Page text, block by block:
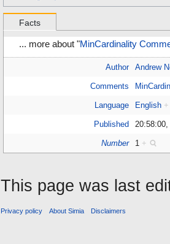
Facts
... more about "MinCardinality
Author Andrew
Comments
Language English +
Published
Number 1 +
This page was last
Privacy policy About Simia Disclaimers